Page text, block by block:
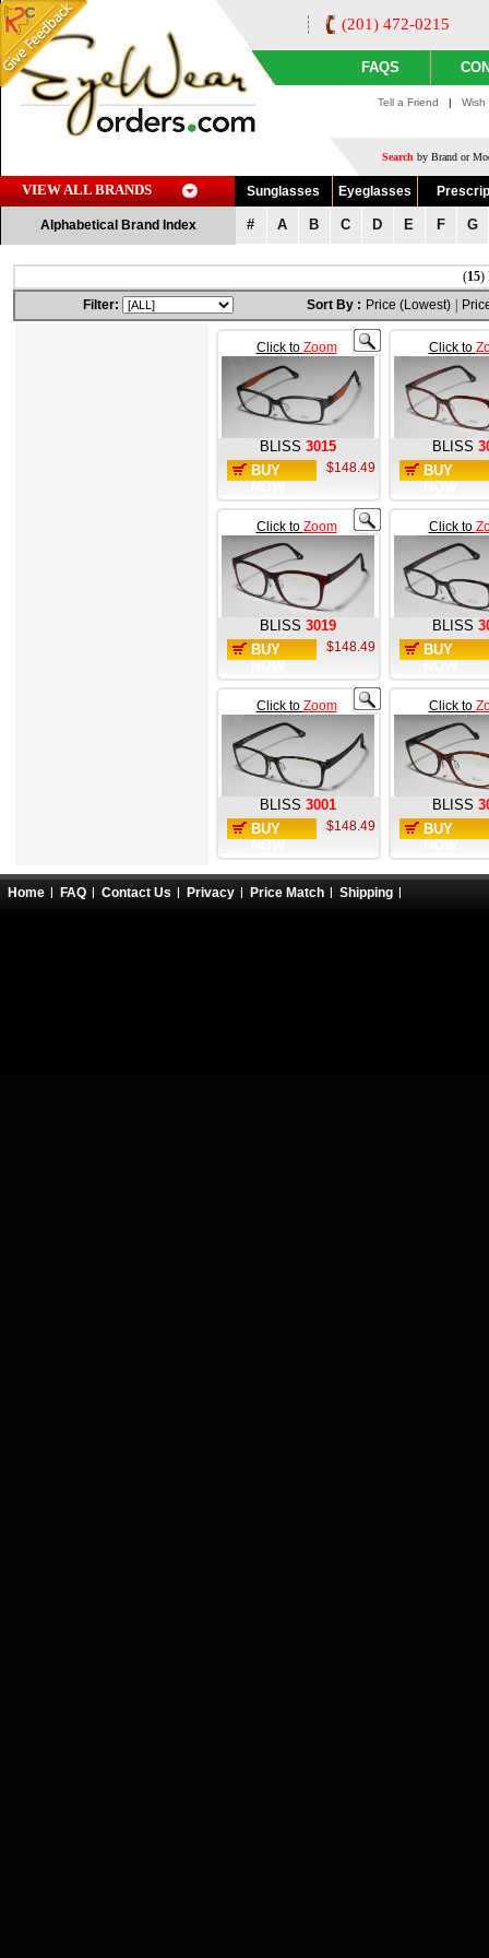
(201) 472-0215
FAQS
Tell a Friend |
Search by Brand or
VIEW ALL BRANDS Sunglasses Eyeglasses
Alphabetical Brand Index # A B C D E F G
(15)
Filter:
Sort By : Price (Lowest)
Click to Zoom
BLISS 3015
BUY
$148.49
Click to
BLISS
BUY
Click to Zoom
BLISS 3019
BUY
$148.49
Click to
BLISS
BUY
Click to Zoom
BLISS 3001
BUY
$148.49
Click to
BLISS
BUY
Home FAQ Contact Us Privacy Price Match Shipping